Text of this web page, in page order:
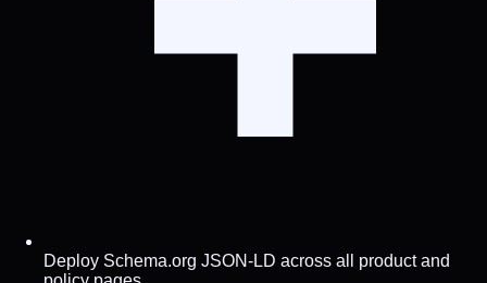
Deploy Schema.org JSON-LD across all product and